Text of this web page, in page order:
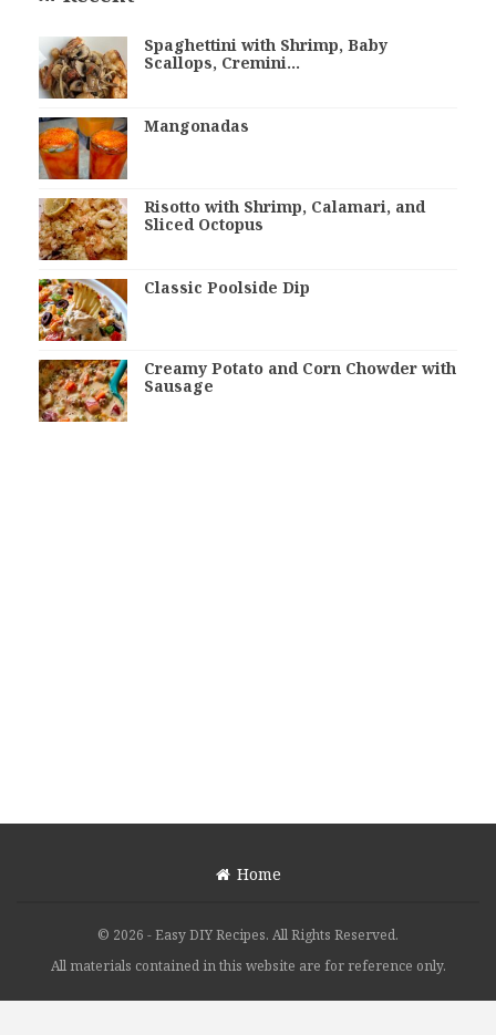
Spaghettini with Shrimp, Baby
Scallops, Cremini…
Mangonadas
Risotto with Shrimp, Calamari, and
Sliced Octopus
Classic Poolside Dip
Creamy Potato and Corn Chowder with
Sausage
Home
© 2026 - Easy DIY Recipes. All Rights Reserved.
All materials contained in this website are for reference only.